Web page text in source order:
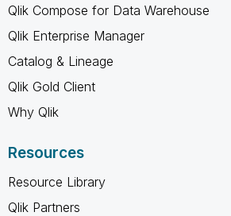
Qlik Compose for Data Warehouse
Qlik Enterprise Manager
Catalog & Lineage
Qlik Gold Client
Why Qlik
Resources
Resource Library
Qlik Partners